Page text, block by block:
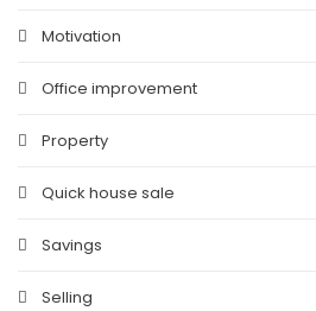
Motivation
Office improvement
Property
Quick house sale
Savings
Selling